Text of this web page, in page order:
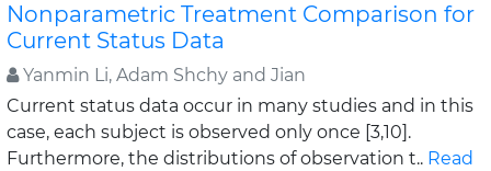
Nonparametric Treatment Comparison for
Current Status Data
Yanmin Li, Adam Shchy and Jian
Current status data occur in many studies and in this
case, each subject is observed only once [3,10].
Furthermore, the distributions of observation t.. Read